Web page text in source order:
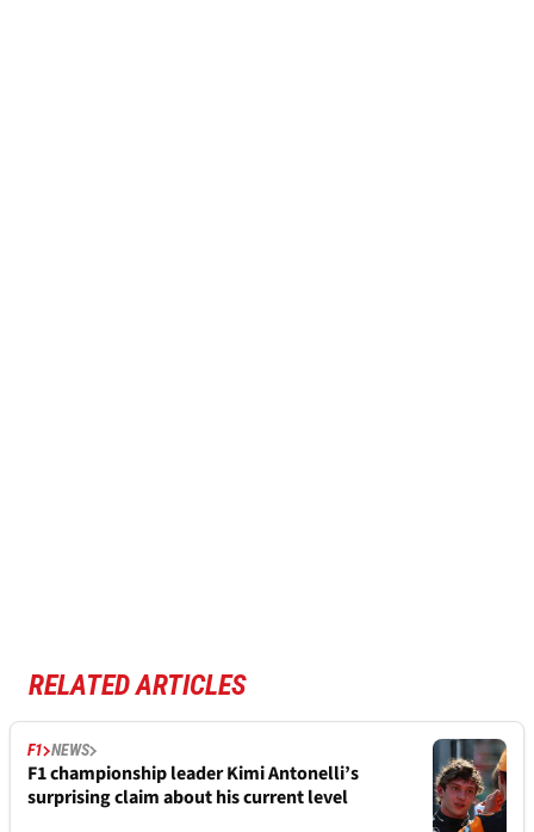
RELATED ARTICLES
F1 NEWS
F1 championship leader Kimi Antonelli’s
surprising claim about his current level